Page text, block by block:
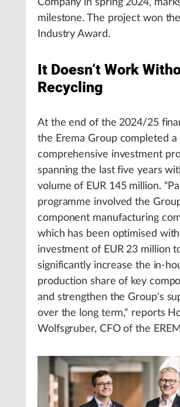
Company in spring 2024,
milestone. The project won
Industry Award.
It Doesn‘t Work
Recycling
At the end of the 2024/25
the Erema Group completed a
comprehensive investment
spanning the last five years
volume of EUR 145 million.
programme involved the
component manufacturing
which has been optimised
investment of EUR 23 million
significantly increase the in-
production share of key
and strengthen the Group‘s
over the long term,“ reports
Wolfsgruber, CFO of the